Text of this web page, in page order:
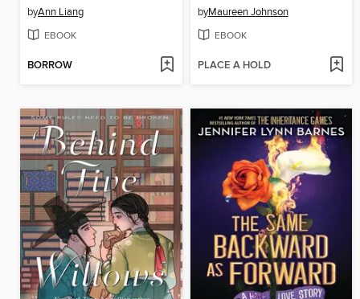
byAnn Liang
EBOOK
BORROW
byMaureen Johnson
EBOOK
PLACE A HOLD